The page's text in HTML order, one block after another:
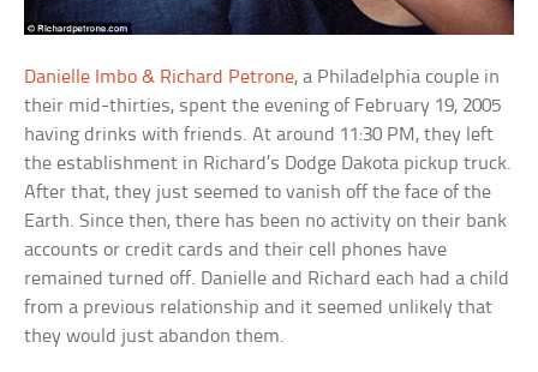
Danielle Imbo & Richard Petrone, a Philadelphia couple in
their mid-thirties, spent the evening of February 19, 2005
having drinks with friends. At around 11:30 PM, they left
the establishment in Richard’s Dodge Dakota pickup truck.
After that, they just seemed to vanish off the face of the
Earth. Since then, there has been no activity on their bank
accounts or credit cards and their cell phones have
remained turned off. Danielle and Richard each had a child
from a previous relationship and it seemed unlikely that
they would just abandon them.